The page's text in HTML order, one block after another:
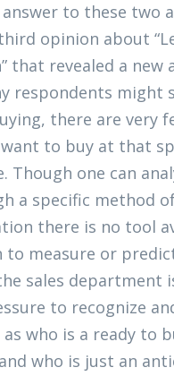
to these two
opinion about
that revealed a new
respondents might
there are very
to buy at that
Though one can
a specific method
there is no tool
to measure or
sales department
to recognize
who is a ready to
who is just an